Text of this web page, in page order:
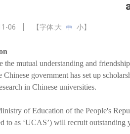
06 【字体:大 中 小】
the mutual understanding and
Chinese government has set up
in Chinese universities.
of Education of the People's
to as ‘UCAS’) will recruit